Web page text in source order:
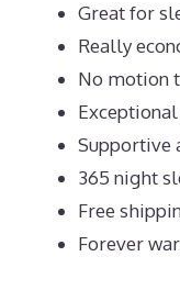
Great for
Really
No motion
Supportive
365 night
Free
Forever